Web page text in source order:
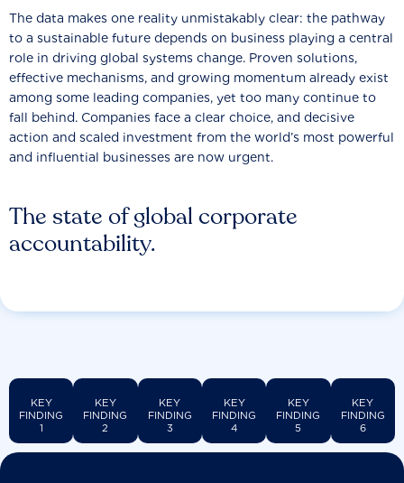
The state of global corporate
accountability.
The data makes one reality unmistakably clear: the pathway
to a sustainable future depends on business playing a central
role in driving global systems change. Proven solutions,
effective mechanisms, and growing momentum already exist
among some leading companies, yet too many continue to
fall behind. Companies face a clear choice, and decisive
action and scaled investment from the world’s most powerful
and influential businesses are now urgent.
KEY
FINDING
1
KEY
FINDING
2
KEY
FINDING
3
KEY
FINDING
4
KEY
FINDING
5
KEY
FINDING
6